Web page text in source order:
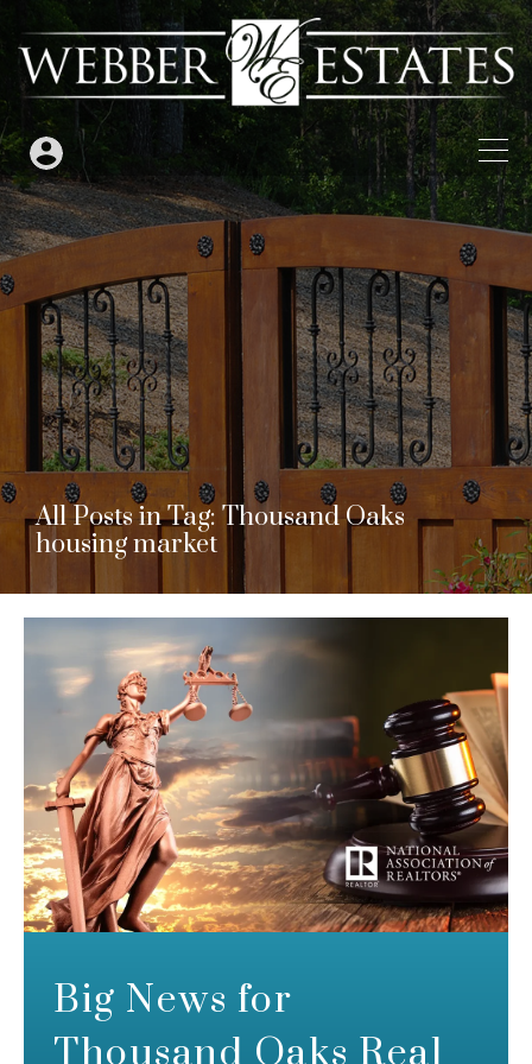
All Posts in Tag: Thousand Oaks
housing market
Big News for
Thousand Oaks Real